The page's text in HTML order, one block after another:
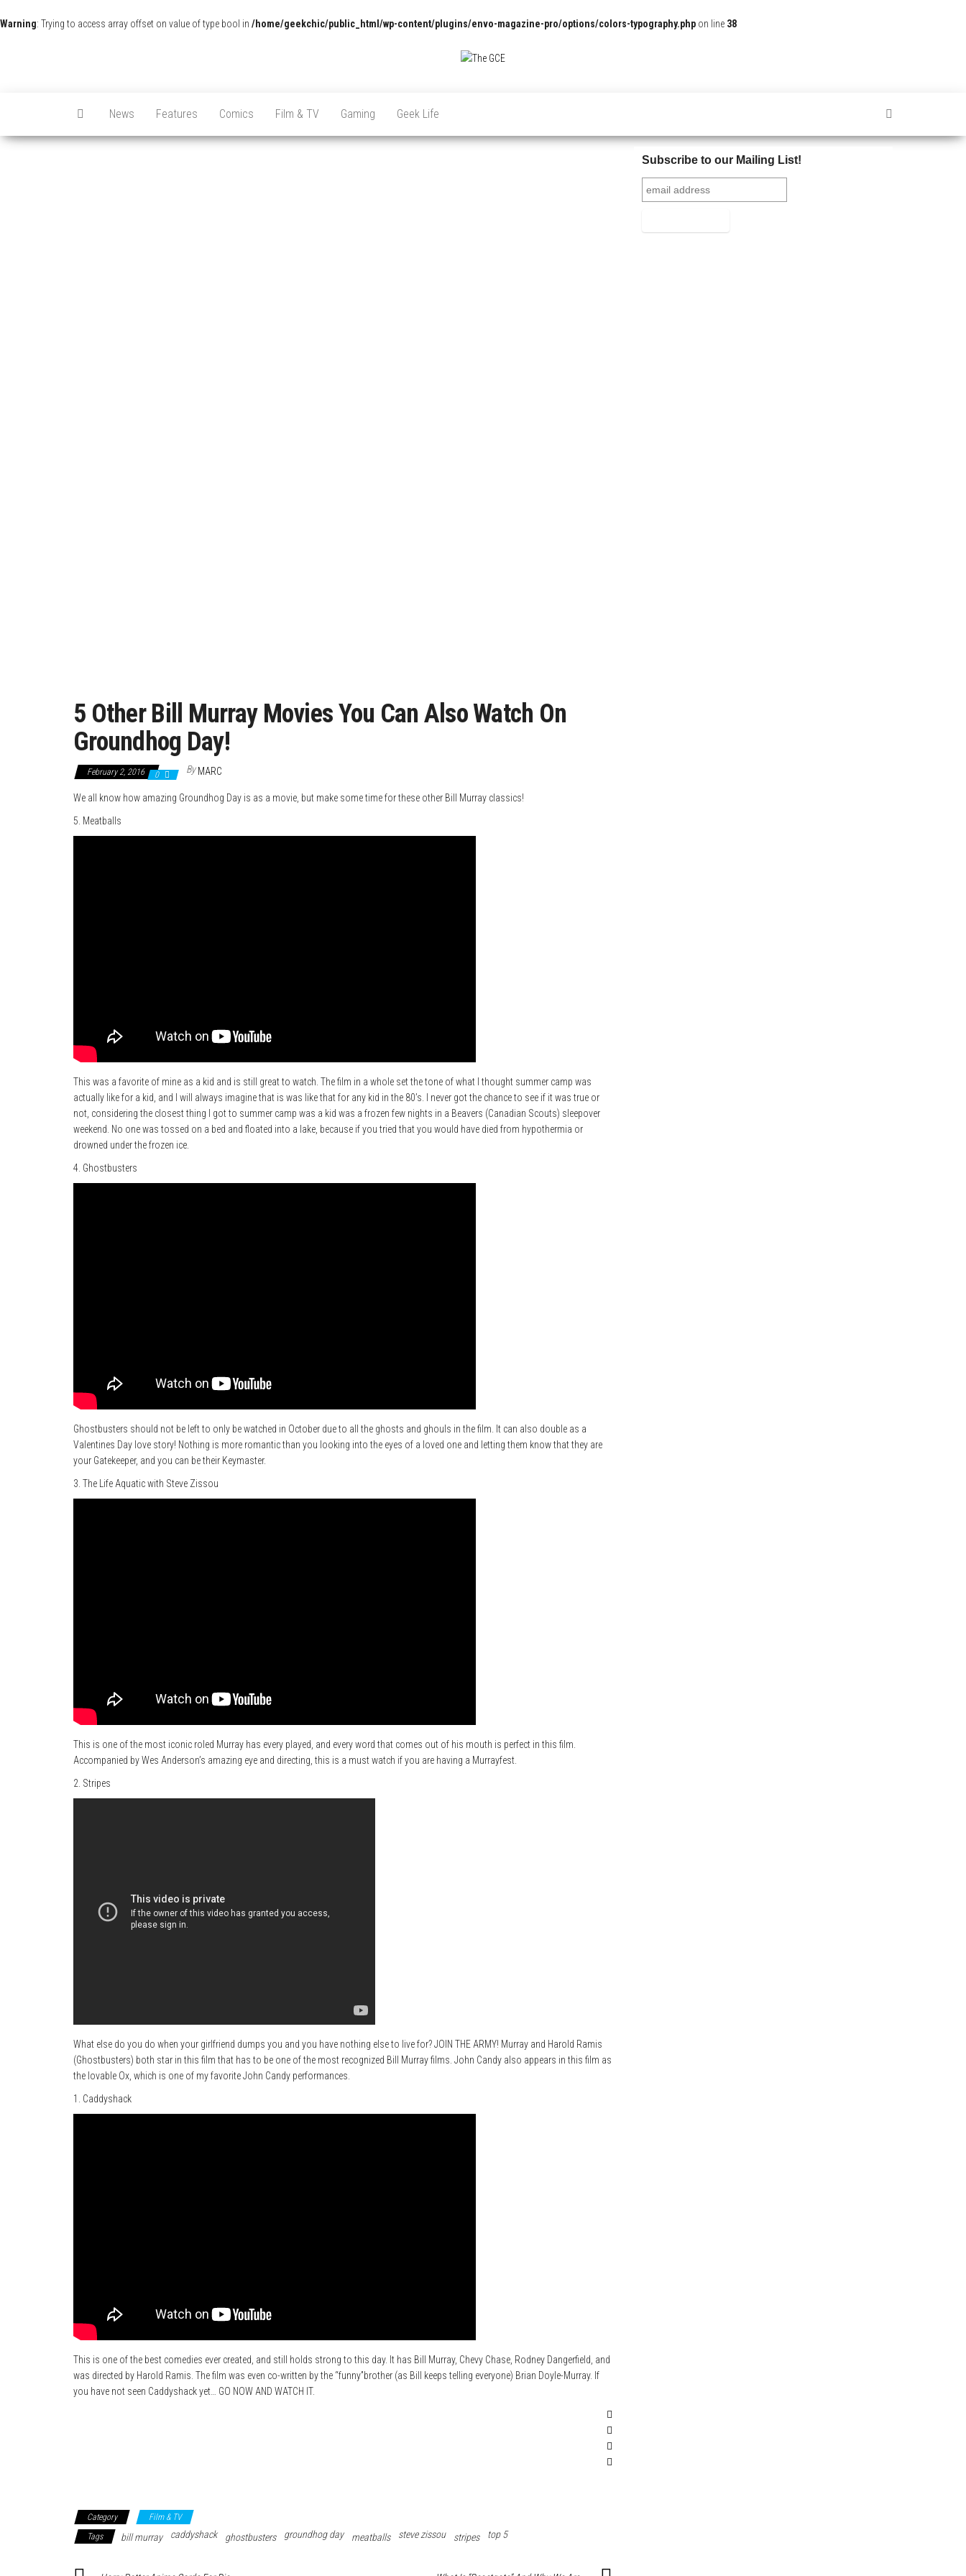
Warning: Trying to access array offset on value of type bool in /home/geekchic/public_html/wp-content/plugins/envo-magazine-pro/options/colors-typography.php on line 38
and
News Features Comics Film & TV Gaming Geek Life
5 Other Bill Murray Movies You Can Also Watch On
Groundhog Day!
February 2, 2016 0 By MARC
We all know how amazing Groundhog Day is as a movie, but make some time for these other Bill Murray classics!
5. Meatballs
This was a favorite of mine as a kid and is still great to watch. The film in a whole set the tone of what I thought summer camp was
actually like for a kid, and I will always imagine that is was like that for any kid in the 80’s. I never got the chance to see if it was true or
not, considering the closest thing I got to summer camp was a kid was a frozen few nights in a Beavers (Canadian Scouts) sleepover
weekend. No one was tossed on a bed and floated into a lake, because if you tried that you would have died from hypothermia or
drowned under the frozen ice.
4. Ghostbusters
Ghostbusters should not be left to only be watched in October due to all the ghosts and ghouls in the film. It can also double as a
Valentines Day love story! Nothing is more romantic than you looking into the eyes of a loved one and letting them know that they are
your Gatekeeper, and you can be their Keymaster.
3. The Life Aquatic with Steve Zissou
This is one of the most iconic roled Murray has every played, and every word that comes out of his mouth is perfect in this film.
Accompanied by Wes Anderson’s amazing eye and directing, this is a must watch if you are having a Murrayfest.
2. Stripes
What else do you do when your girlfriend dumps you and you have nothing else to live for? JOIN THE ARMY! Murray and Harold Ramis
(Ghostbusters) both star in this film that has to be one of the most recognized Bill Murray films. John Candy also appears in this film as
the lovable Ox, which is one of my favorite John Candy performances.
1. Caddyshack
This is one of the best comedies ever created, and still holds strong to this day. It has Bill Murray, Chevy Chase, Rodney Dangerfield, and
was directed by Harold Ramis. The film was even co-written by the “funny”brother (as Bill keeps telling everyone) Brian Doyle-Murray. If
you have not seen Caddyshack yet… GO NOW AND WATCH IT.
Category
Film & TV
Tags
bill murray caddyshack ghostbusters groundhog day meatballs steve zissou stripes top 5
Subscribe to our Mailing List!